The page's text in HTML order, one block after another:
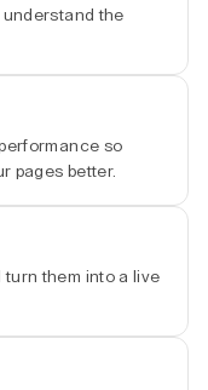
the
so
pages better.
turn them into a live